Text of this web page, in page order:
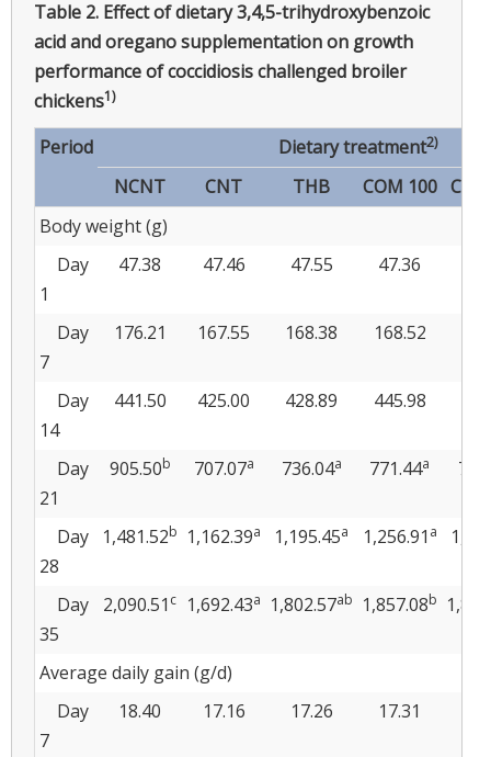
Table 2. Effect of dietary 3,4,5-trihydroxybenzoic
acid and oregano supplementation on growth
performance of coccidiosis challenged broiler
chickens1)
Period Dietary treatment2)
NCNT CNT THB COM 100
Body weight (g)
Day
1
47.38 47.46 47.55 47.36
Day
7
176.21 167.55 168.38 168.52
Day
14
441.50 425.00 428.89 445.98
Day
21
905.50b 707.07a 736.04a 771.44a
Day
28
1,481.52b 1,162.39a 1,195.45a 1,256.91 a
Day
35
2,090.51 c 1,692.43a 1,802.57ab 1,857.08b
Average daily gain (g/d)
Day
7
18.40 17.16 17.26 17.31